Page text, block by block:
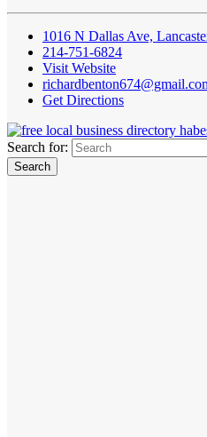
1016 N Dallas Ave,
214-751-6824
Visit Website
Get Directions
Search for: